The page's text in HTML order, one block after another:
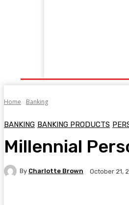
Home Banking
BANKING BANKING PRODUCTS
Millennial
By Charlotte Brown October 21,